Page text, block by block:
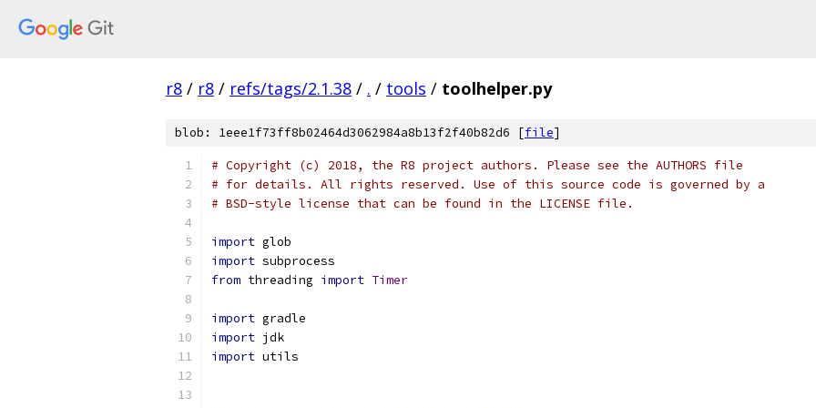
r8 / r8 / refs/tags/2.1.38 / . / tools / toolhelper.py
blob: 1eee1f73ff8b02464d3062984a8b13f2f40b82d6 [file]
# Copyright (c) 2018, the R8 project authors. Please see the AUTHORS file
# for details. All rights reserved. Use of this source code is governed by a
# BSD-style license that can be found in the LICENSE file.
import glob
import subprocess
from threading import Timer
import gradle
import jdk
import utils